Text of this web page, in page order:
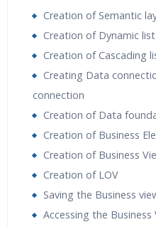
Creation of Semantic
Creation of Dynamic
Creation of Cascading
Creating Data
connection
Creation of Data
Creation of Business
Creation of Business
Creation of LOV
Saving the Business
Accessing the